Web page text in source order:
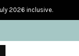
2026 inclusive.